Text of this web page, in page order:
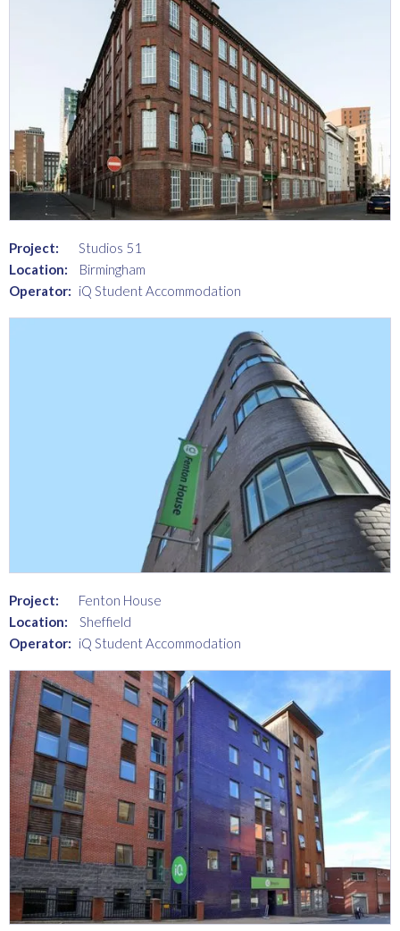
Project:
Studios 51
Location:
Birmingham
Operator: iQ Student Accommodation
Project:
Fenton House
Location:
Sheffield
Operator: iQ Student Accommodation